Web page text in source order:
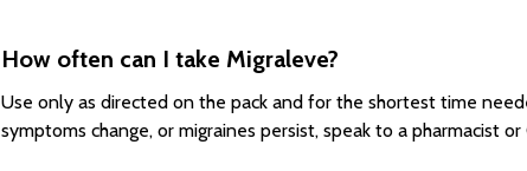
How often can I take Migraleve?
Use only as directed on the pack and for the shortest time
symptoms change, or migraines persist, speak to a pharmacist